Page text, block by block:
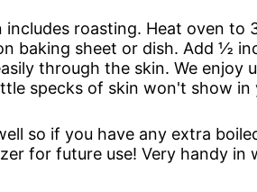
roasting. Heat oven to
baking sheet or dish. Add ½
through the skin. We enjoy
specks of skin won't show in
so if you have any extra
for future use! Very handy in